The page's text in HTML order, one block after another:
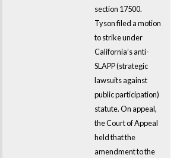
section 17500.
Tyson filed a motion
to strike under
California’s anti-
SLAPP (strategic
lawsuits against
public participation)
statute. On appeal,
the Court of Appeal
held that the
amendment to the